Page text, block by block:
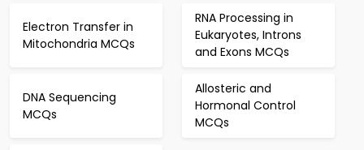
Electron Transfer in
Mitochondria MCQs
RNA Processing in
Eukaryotes, Introns
and Exons MCQs
DNA Sequencing
MCQs
Allosteric and
Hormonal Control
MCQs